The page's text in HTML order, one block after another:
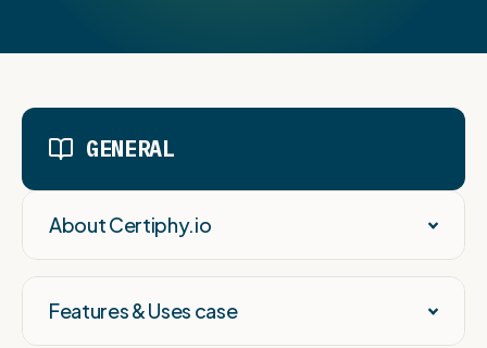
GENERAL
About Certiphy.io
Features & Uses case